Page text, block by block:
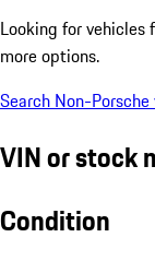
Looking for vehicles
more options.
Search Non-
VIN or stock
Condition